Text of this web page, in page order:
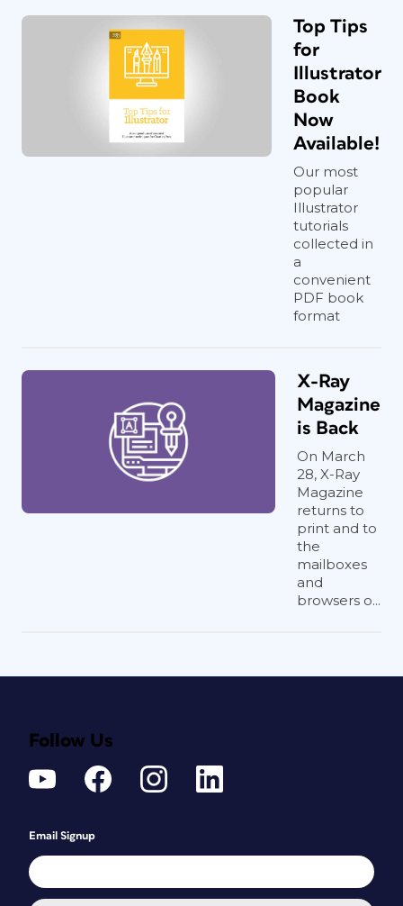
Top Tips
for
Illustrator
Book
Now
Available!
Our most
popular
Illustrator
tutorials
collected in
a
convenient
PDF book
format
X-Ray
Magazine
is Back
On March
28, X-Ray
Magazine
returns to
print and to
the
mailboxes
and
browsers o...
Follow Us
Email Signup